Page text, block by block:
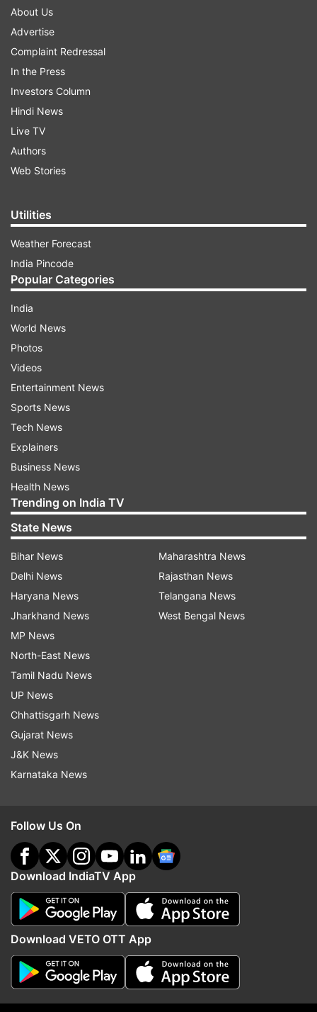
The aim of this induction was to clear Baralacha
La Pass using two attack points ie from Patsio
and Sarchu side each thus clearing the pass in an
early time frame and achieving connectivity to
Leh.
BRO commences opening of Baralacha La pass
Baralacha La pass opens
About Us
Advertise
Complaint Redressal
In the Press
Investors Column
Hindi News
Live TV
Authors
Web Stories
Utilities
Weather Forecast
India Pincode
Popular Categories
India
World News
Photos
Videos
Entertainment News
Sports News
Tech News
Explainers
Business News
Health News
Trending on India TV
State News
Bihar News
Delhi News
Haryana News
Jharkhand News
MP News
North-East News
Tamil Nadu News
UP News
Chhattisgarh News
Gujarat News
J&K News
Karnataka News
Maharashtra News
Rajasthan News
Telangana News
West Bengal News
Follow Us On
Download IndiaTV App
Download VETO OTT App